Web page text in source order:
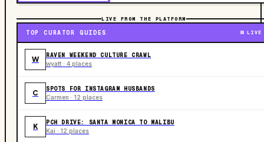
LIVE FROM THE PLATFORM
TOP CURATOR GUIDES LIVE
W RAVEN WEEKEND CULTURE CRAWL
wyatt · 4 places
C SPOTS FOR INSTAGRAM HUSBANDS
Carmen · 12 places
K PCH DRIVE: SANTA MONICA TO MALIBU
Kai · 12 places